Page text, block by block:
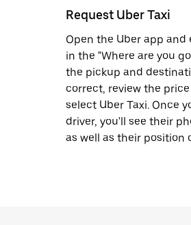
Request Uber Taxi
Open the Uber app
in the "Where are you
the pickup and
correct, review the
select Uber Taxi. Once
driver, you'll see their
as well as their position